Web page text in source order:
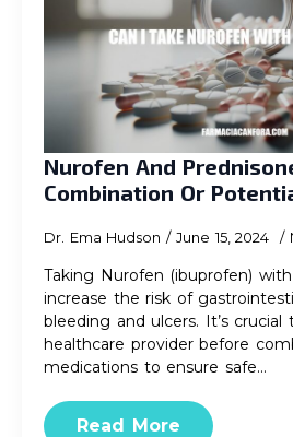
Nurofen And
Combination Or
Dr. Ema Hudson June 15, 2024
Taking Nurofen (ibuprofen)
increase the risk of
bleeding and ulcers. It’s
healthcare provider before
medications to ensure safe…
Read More